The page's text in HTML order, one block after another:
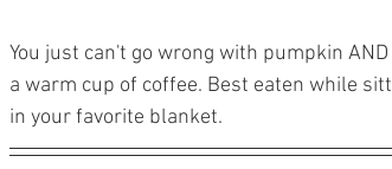
You just can't go wrong with pumpkin
a warm cup of coffee. Best eaten while
in your favorite blanket.